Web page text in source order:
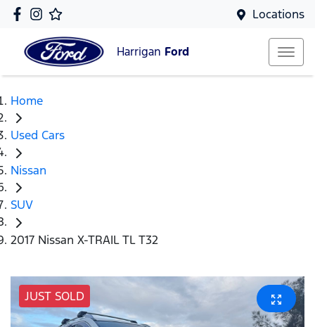
Locations
Harrigan Ford
Home
Used Cars
Nissan
SUV
2017 Nissan X-TRAIL TL T32
JUST SOLD